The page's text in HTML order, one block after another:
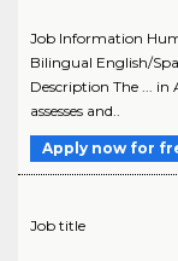
Job Information
Bilingual English/
Description The ... in
assesses and..
Apply now for
Job title